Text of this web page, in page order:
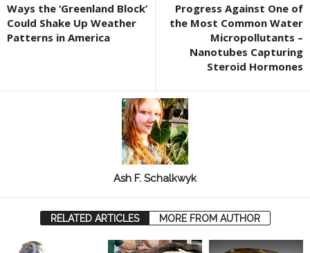
Ways the ‘Greenland Block’
Could Shake Up Weather
Patterns in America
Progress Against One of
the Most Common Water
Micropollutants –
Nanotubes Capturing
Steroid Hormones
Ash F. Schalkwyk
RELATED ARTICLES MORE FROM AUTHOR